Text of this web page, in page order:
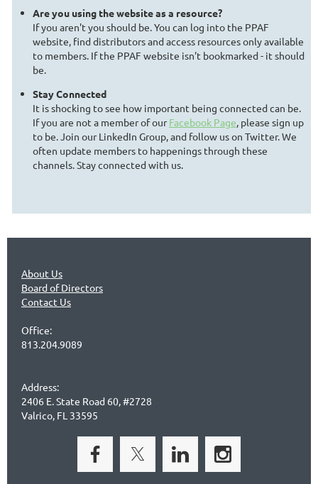
Are you using the website as a resource?
If you aren't you should be. You can log into the PPAF
website, find distributors and access resources only available
to members. If the PPAF website isn't bookmarked - it should
be.
Stay Connected
It is shocking to see how important being connected can be.
If you are not a member of ourFacebook Page, please sign up
to be. Join our LinkedIn Group, and follow us on Twitter. We
often update members to happenings through these
channels. Stay connected with us.
About Us
Board of Directors
Contact Us
Office:
813.204.9089
Address:
2406 E. State Road 60, #2728
Valrico, FL 33595